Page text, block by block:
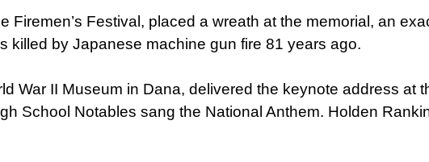
Firemen’s Festival, placed a wreath at the memorial, an
killed by Japanese machine gun fire 81 years ago.
War II Museum in Dana, delivered the keynote address at
School Notables sang the National Anthem. Holden